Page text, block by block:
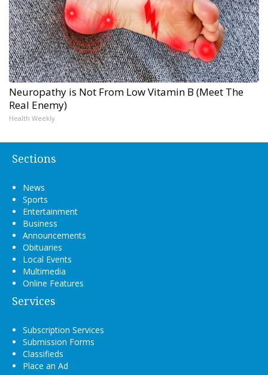
Neuropathy is Not From Low Vitamin B (Meet The
Real Enemy)
Health Weekly
Sections
News
Sports
Entertainment
Business
Announcements
Obituaries
Local Events
Multimedia
Online Features
Services
Subscription Services
Submission Forms
Classifieds
Place an Ad